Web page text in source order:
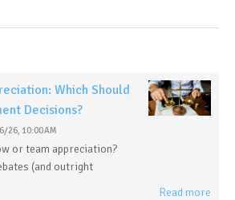
Which Should
Decisions?
26, 10:00 AM
or team appreciation?
(and outright
Read more